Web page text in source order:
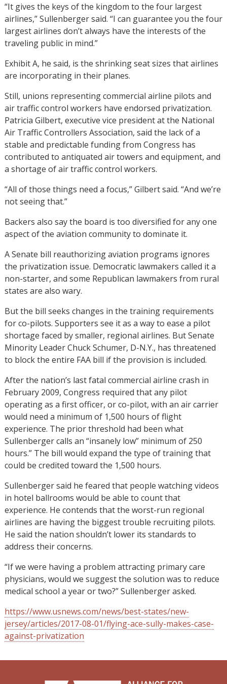
“It gives the keys of the kingdom to the four largest
airlines,” Sullenberger said. “I can guarantee you the four
largest airlines don’t always have the interests of the
traveling public in mind.”
Exhibit A, he said, is the shrinking seat sizes that airlines
are incorporating in their planes.
Still, unions representing commercial airline pilots and
air traffic control workers have endorsed privatization.
Patricia Gilbert, executive vice president at the National
Air Traffic Controllers Association, said the lack of a
stable and predictable funding from Congress has
contributed to antiquated air towers and equipment, and
a shortage of air traffic control workers.
“All of those things need a focus,” Gilbert said. “And we’re
not seeing that.”
Backers also say the board is too diversified for any one
aspect of the aviation community to dominate it.
A Senate bill reauthorizing aviation programs ignores
the privatization issue. Democratic lawmakers called it a
non-starter, and some Republican lawmakers from rural
states are also wary.
But the bill seeks changes in the training requirements
for co-pilots. Supporters see it as a way to ease a pilot
shortage faced by smaller, regional airlines. But Senate
Minority Leader Chuck Schumer, D-N.Y., has threatened
to block the entire FAA bill if the provision is included.
After the nation’s last fatal commercial airline crash in
February 2009, Congress required that any pilot
operating as a first officer, or co-pilot, with an air carrier
would need a minimum of 1,500 hours of flight
experience. The prior threshold had been what
Sullenberger calls an “insanely low” minimum of 250
hours.” The bill would expand the type of training that
could be credited toward the 1,500 hours.
Sullenberger said he feared that people watching videos
in hotel ballrooms would be able to count that
experience. He contends that the worst-run regional
airlines are having the biggest trouble recruiting pilots.
He said the nation shouldn’t lower its standards to
address their concerns.
“If we were having a problem attracting primary care
physicians, would we suggest the solution was to reduce
medical school a year or two?” Sullenberger asked.
https://www.usnews.com/news/best-states/new-
jersey/articles/2017-08-01/flying-ace-sully-makes-case-
against-privatization